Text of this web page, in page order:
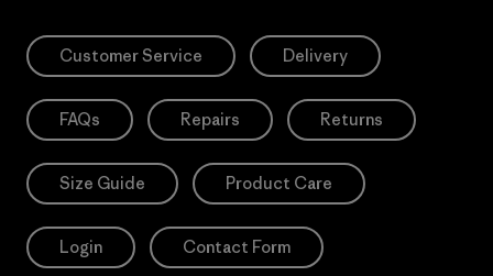
Customer Service Delivery
FAQs Repairs Returns
Size Guide Product Care
Login Contact Form